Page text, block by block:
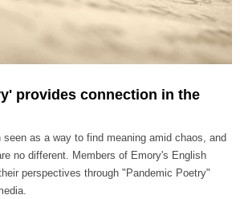
provides connection in the
as a way to find meaning amid chaos, and
no different. Members of Emory's English
perspectives through "Pandemic Poetry"